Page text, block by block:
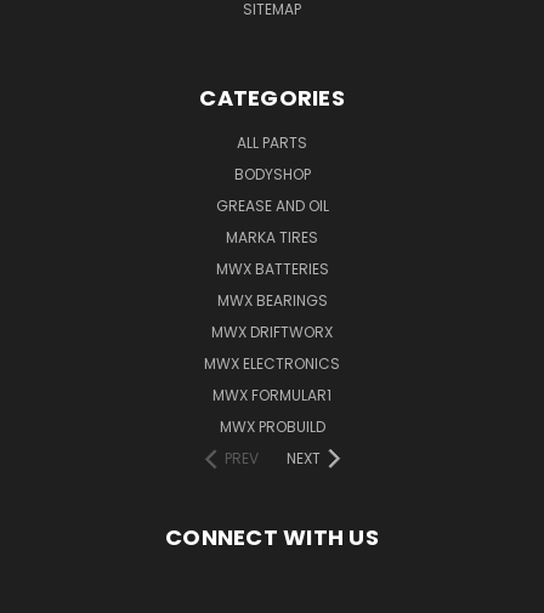
SITEMAP
CATEGORIES
ALL PARTS
BODYSHOP
GREASE AND OIL
MARKA TIRES
MWX BATTERIES
MWX BEARINGS
MWX DRIFTWORX
MWX ELECTRONICS
MWX FORMULAR1
MWX PROBUILD
PREV
NEXT
CONNECT WITH US